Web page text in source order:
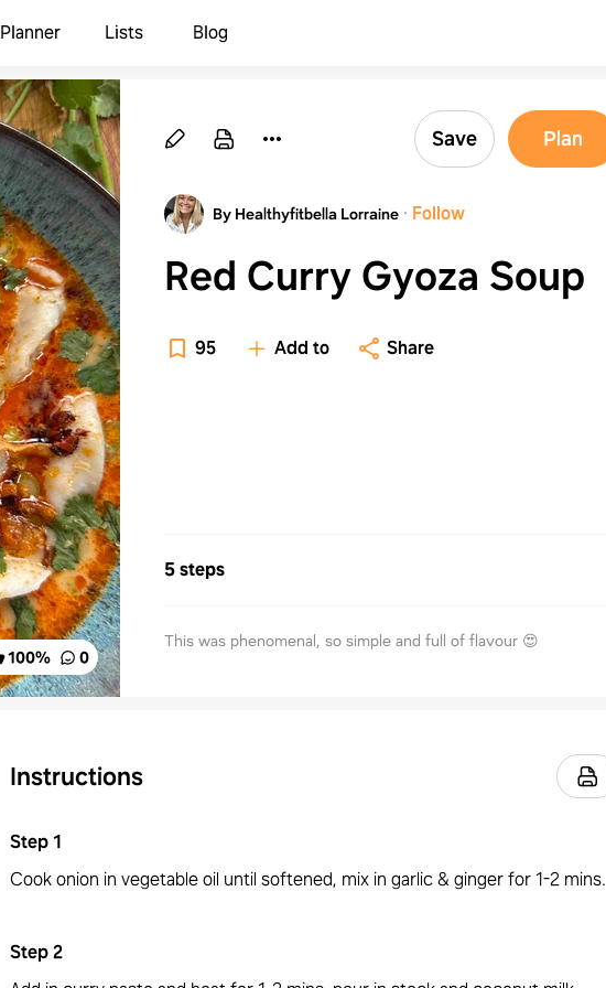
Planner Lists Blog
100% 0
Save Plan
By Healthyfitbella Lorraine · Follow
Red Curry Gyoza Soup
95 Add to Share
5 steps
This was phenomenal, so simple and full of flavour 😍
Instructions
Step1
Cook onion in vegetable oil until softened, mix in garlic & ginger for 1-2 mins.
Step2